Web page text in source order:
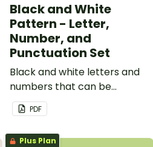
Black and White
Pattern - Letter,
Number, and
Punctuation Set
Black and white letters and
numbers that can be
customized for personalized
bulletin boards and signs in
your classroom.
PDF
Plus Plan